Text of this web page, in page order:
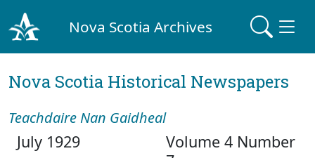
Nova Scotia Archives
Nova Scotia Historical Newspapers
Teachdaire Nan Gaidheal
July 1929
Volume 4 Number